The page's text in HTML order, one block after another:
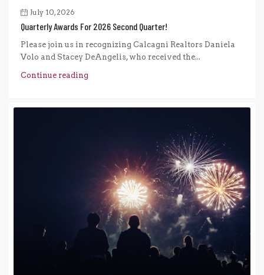
July 10, 2026
Quarterly Awards For 2026 Second Quarter!
Please join us in recognizing Calcagni Realtors Daniela
Volo and Stacey DeAngelis, who received the...
Continue reading